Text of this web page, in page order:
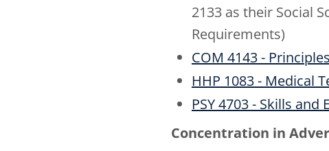
2133 as their Social
Requirements)
COM 4143 -
HHP 1083 - Medical
PSY 4703 - Skills
Concentration in